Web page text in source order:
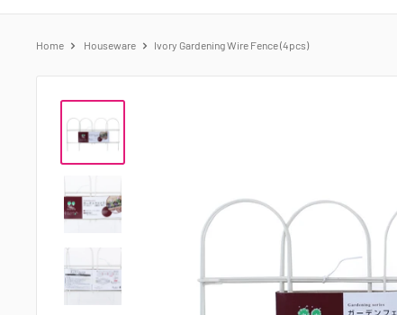
Home Houseware Ivory Gardening Wire Fence (4pcs)